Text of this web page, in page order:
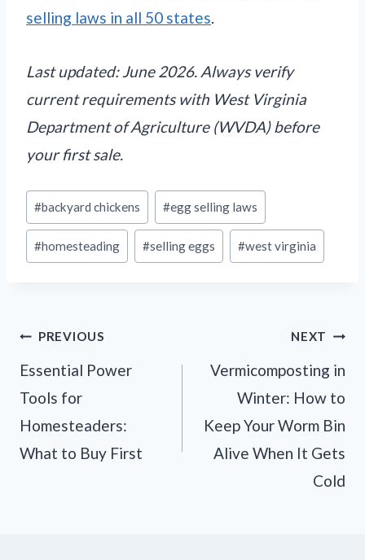
selling laws in all 50 states.
Last updated: June 2026. Always verify
current requirements with West Virginia
Department of Agriculture (WVDA) before
your first sale.
Post
Tags:
#backyard chickens #egg selling laws
#homesteading #selling eggs #west virginia
Post
navigation
PREVIOUS
Essential Power
Tools for
Homesteaders:
What to Buy First
NEXT
Vermicomposting in
Winter: How to
Keep Your Worm Bin
Alive When It Gets
Cold